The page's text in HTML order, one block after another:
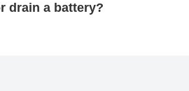
drain a battery?